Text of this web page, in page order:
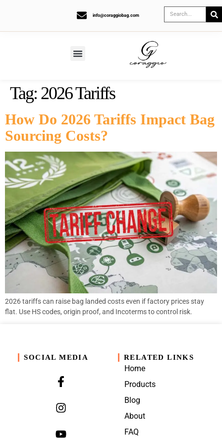
info@coraggiobag.com
Tag: 2026 Tariffs
How Do 2026 Tariffs Impact Bag
Sourcing Costs?
2026 tariffs can raise bag landed costs even if factory prices stay
flat. Use HS codes, origin proof, and Incoterms to control risk.
SOCIAL MEDIA RELATED LINKS
Home
Products
Blog
About
FAQ